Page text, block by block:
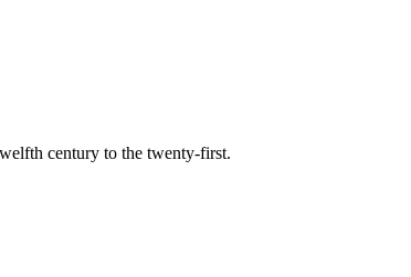
century to the twenty-first.